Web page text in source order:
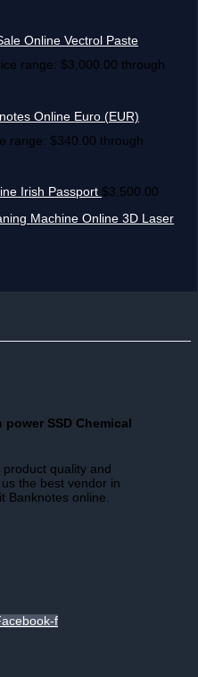
Vectrol Paste
range: $3,000.00 through
Euro (EUR)
range: $340.00 through
Irish Passport $3,500.00
3D Laser
SSD Chemical
quality and
the best vendor in
Banknotes online.
f